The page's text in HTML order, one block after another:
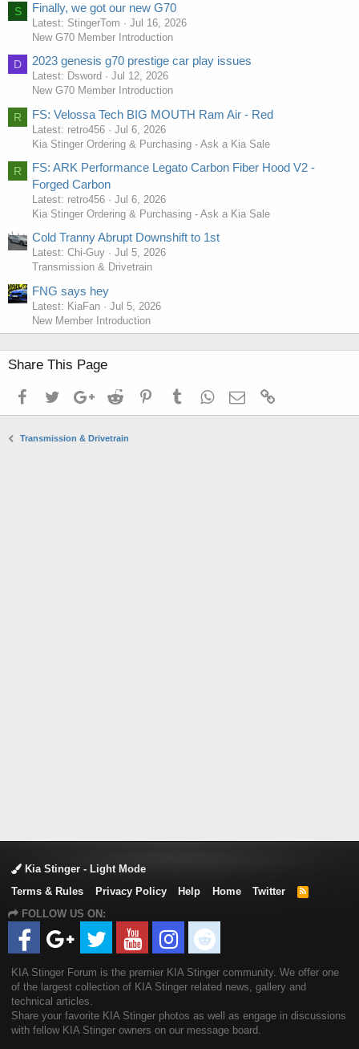
S Finally, we got our new G70
Latest: StingerTom
Jul 16, 2026
New G70 Member Introduction
D 2023 genesis g70 prestige car play issues
Latest: Dsword
Jul 12, 2026
New G70 Member Introduction
R FS: Velossa Tech BIG MOUTH Ram Air - Red
Latest: retro456
Jul 6, 2026
Kia Stinger Ordering & Purchasing - Ask a Kia Sale
R
FS: ARK Performance Legato Carbon Fiber Hood V2 -
Forged Carbon
Latest: retro456
Jul 6, 2026
Kia Stinger Ordering & Purchasing - Ask a Kia Sale
Cold Tranny Abrupt Downshift to 1st
Latest: Chi-Guy
Jul 5, 2026
Transmission & Drivetrain
FNG says hey
Latest: KiaFan
Jul 5, 2026
New Member Introduction
Share This Page
FacebookTwitterGoogle+Reddit PinterestTumblrWhatsApp
Email
Transmission & Drivetrain
Kia Stinger - Light Mode
Terms & Rules
Privacy Policy Help Home Twitter
R
FOLLOW US ON:
KIA Stinger Forum is the premier KIA Stinger community. We offer one
of the largest collection of KIA Stinger related news, gallery and
technical articles.
Share your favorite KIA Stinger photos as well as engage in discussions
with fellow KIA Stinger owners on our message board.